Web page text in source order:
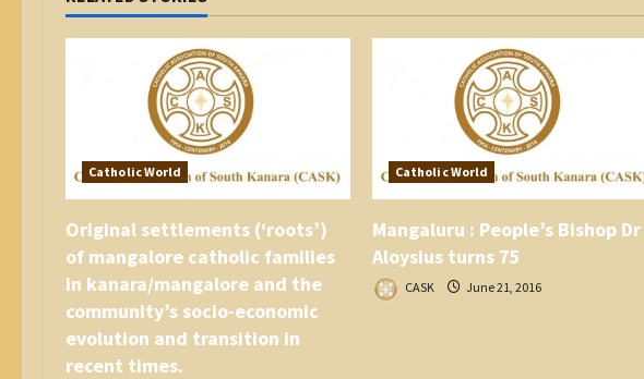
g
a
Catholic World
Original settlements (‘roots’)
of mangalore catholic families
in kanara/mangalore and the
community’s socio-economic
evolution and transition in
recent times.
Catholic World
Mangaluru : People’s Bishop Dr
Aloysius turns 75
CASK June 21, 2016